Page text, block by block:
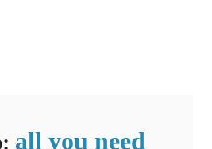
all you need